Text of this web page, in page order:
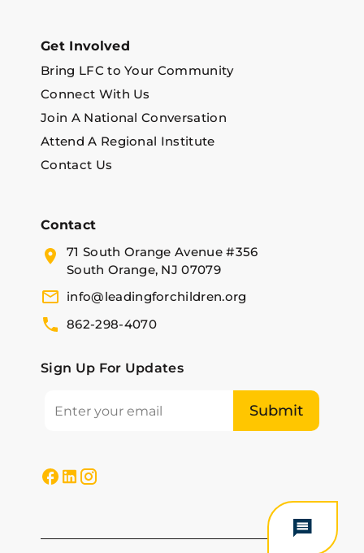
Get Involved
Bring LFC to Your Community
Connect With Us
Join A National Conversation
Attend A Regional Institute
Contact Us
Contact
71 South Orange Avenue #356
South Orange, NJ 07079
info@leadingforchildren.org
862-298-4070
Sign Up For Updates